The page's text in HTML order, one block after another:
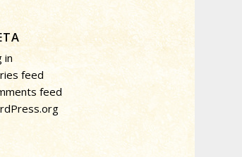
in
feed
feed